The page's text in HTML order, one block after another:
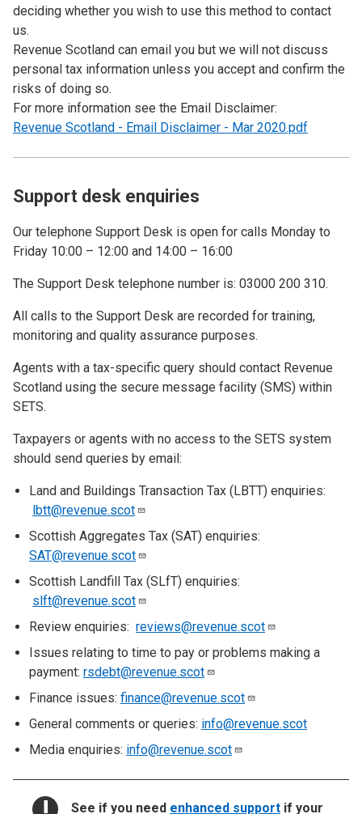
deciding whether you wish to use this method to contact
us.
Revenue Scotland can email you but we will not discuss
personal tax information unless you accept and confirm the
risks of doing so.
For more information see the Email Disclaimer:
Revenue Scotland - Email Disclaimer - Mar 2020.pdf
Support desk enquiries
Our telephone Support Desk is open for calls Monday to
Friday 10:00 – 12:00 and 14:00 – 16:00
The Support Desk telephone number is: 03000 200 310.
All calls to the Support Desk are recorded for training,
monitoring and quality assurance purposes.
Agents with a tax-specific query should contact Revenue
Scotland using the secure message facility (SMS) within
SETS.
Taxpayers or agents with no access to the SETS system
should send queries by email:
Land and Buildings Transaction Tax (LBTT) enquiries:
lbtt@revenue.scot
Scottish Aggregates Tax (SAT) enquiries:
SAT@revenue.scot
Scottish Landfill Tax (SLfT) enquiries:
slft@revenue.scot
Review enquiries: reviews@revenue.scot
Issues relating to time to pay or problems making a
payment: rsdebt@revenue.scot
Finance issues: finance@revenue.scot
General comments or queries: info@revenue.scot
Media enquiries: info@revenue.scot
NOTICE:
See if you need enhanced support if your